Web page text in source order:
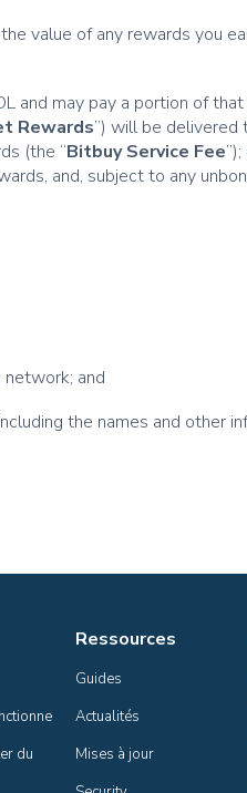
value of any rewards you
and may pay a portion of
Rewards”) will be delivered
(the “Bitbuy Service Fee
and, subject to any
and
the names and other
du
Ressources
Guides
Actualités
Mises à jour